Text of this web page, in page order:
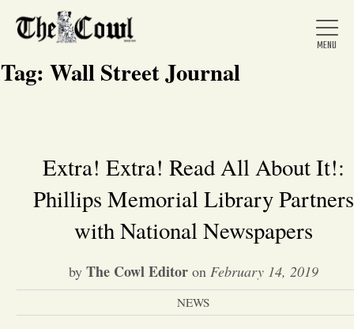
Home
About Us
News
Arts &
Tag: Wall Street Journal
Extra! Extra! Read All About It!:
Phillips Memorial Library Partners
with National Newspapers
by The Cowl Editor on February 14, 2019
NEWS